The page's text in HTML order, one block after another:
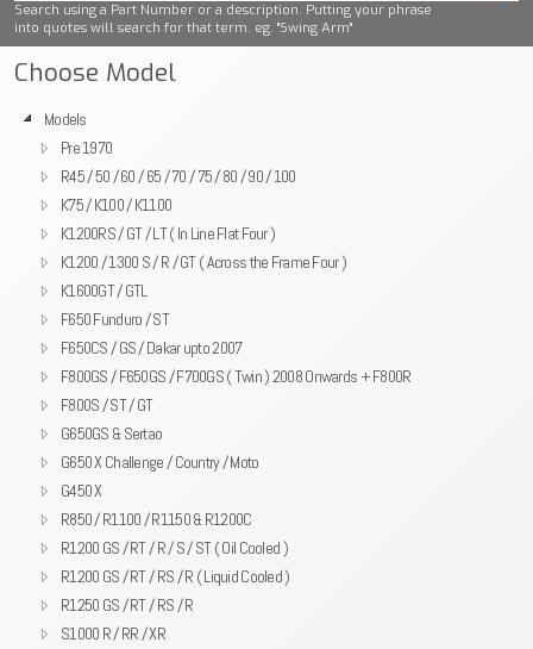
Search using a Part Number or a description. Putting your phrase
into quotes will search for that term. eg. "Swing Arm"
Choose Model
Models
Pre 1970
R45 / 50 / 60 / 65 / 70 / 75 / 80 / 90 / 100
K75 / K100 / K1100
K1200RS / GT / LT ( In Line Flat Four )
K1200 / 1300 S / R / GT ( Across the Frame Four )
K1600GT / GTL
F650 Funduro / ST
F650CS / GS / Dakar upto 2007
F800GS / F650GS / F700GS ( Twin ) 2008 Onwards + F800R
F800S / ST / GT
G650GS & Sertao
G650 X Challenge / Country / Moto
G450 X
R850 / R1100 / R1150 & R1200C
R1200 GS / RT / R / S / ST ( Oil Cooled )
R1200 GS / RT / RS / R ( Liquid Cooled )
R1250 GS / RT / RS / R
S1000 R / RR / XR